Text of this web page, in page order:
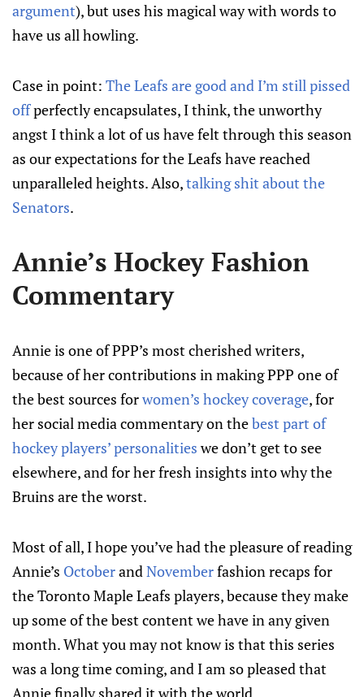
argument), but uses his magical way with words to
have us all howling.
Case in point: The Leafs are good and I’m still pissed
offperfectly encapsulates, I think, the unworthy
angst I think a lot of us have felt through this season
as our expectations for the Leafs have reached
unparalleled heights. Also,talking shit about the
Senators.
Annie’s Hockey Fashion
Commentary
Annie is one of PPP’s most cherished writers,
because of her contributions in making PPP one of
the best sources forwomen’s hockey coverage, for
her social media commentary on thebest part of
hockey players’ personalitieswe don’t get to see
elsewhere, and for her fresh insights into why the
Bruins are the worst.
Most of all, I hope you’ve had the pleasure of reading
Annie’s OctoberandNovemberfashion recaps for
the Toronto Maple Leafs players, because they make
up some of the best content we have in any given
month. What you may not know is that this series
was a long time coming, and I am so pleased that
Annie finally shared it with the world.